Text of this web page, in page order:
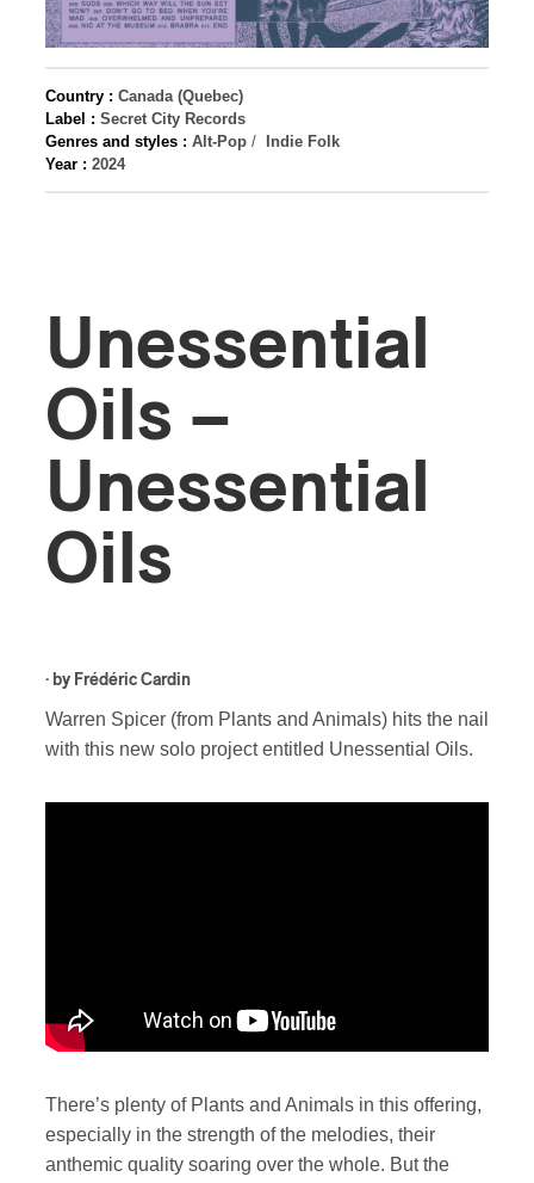
Country : Canada (Quebec)
Label : Secret City Records
Genres and styles : Alt-Pop /
Indie Folk
Year : 2024
Unessential
Oils –
Unessential
Oils
· by Frédéric Cardin
Warren Spicer (from Plants and Animals) hits the nail
with this new solo project entitled Unessential Oils.
There’s plenty of Plants and Animals in this offering,
especially in the strength of the melodies, their
anthemic quality soaring over the whole. But the